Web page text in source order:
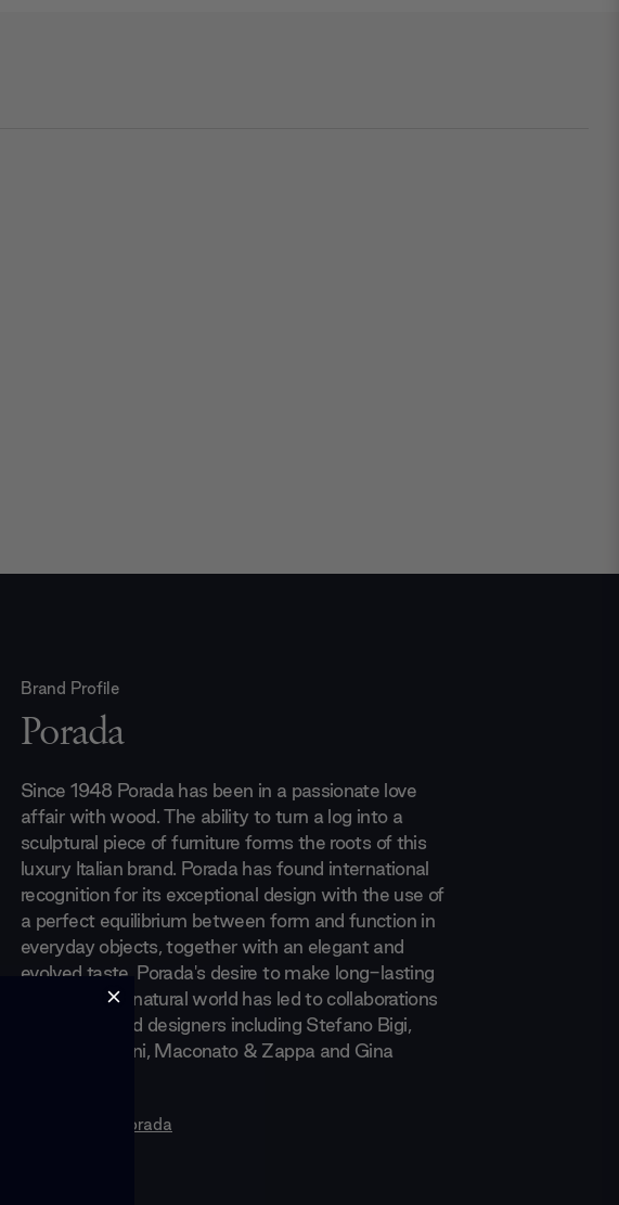
Brand Profile
Porada
Since 1948 Porada has been in a passionate love
affair with wood. The ability to turn a log into a
sculptural piece of furniture forms the roots of this
luxury Italian brand. Porada has found international
recognition for its exceptional design with the use of
a perfect equilibrium between form and function in
everyday objects, together with an elegant and
evolved taste. Porada's desire to make long-lasting
art out of the natural world has led to collaborations
with renowned designers including Stefano Bigi,
Tarcisio Colzani, Maconato & Zappa and Gina
Porada